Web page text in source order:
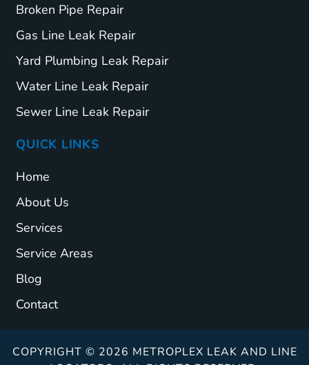
Broken Pipe Repair
Gas Line Leak Repair
Yard Plumbing Leak Repair
Water Line Leak Repair
Sewer Line Leak Repair
QUICK LINKS
Home
About Us
Services
Service Areas
Blog
Contact
COPYRIGHT © 2026 METROPLEX LEAK AND LINE